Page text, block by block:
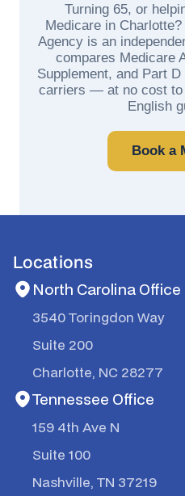
Turning 65, or
Medicare in
Agency is an
compares Medicare
Supplement, and Part
carriers — at no cost to
English
Book a
Locations
North Carolina Office
3540 Toringdon Way
Suite 200
Charlotte, NC 28277
Tennessee Office
159 4th Ave N
Suite 100
Nashville, TN 37219